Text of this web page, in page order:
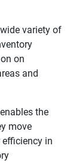
variety of
on
and
the
move
in